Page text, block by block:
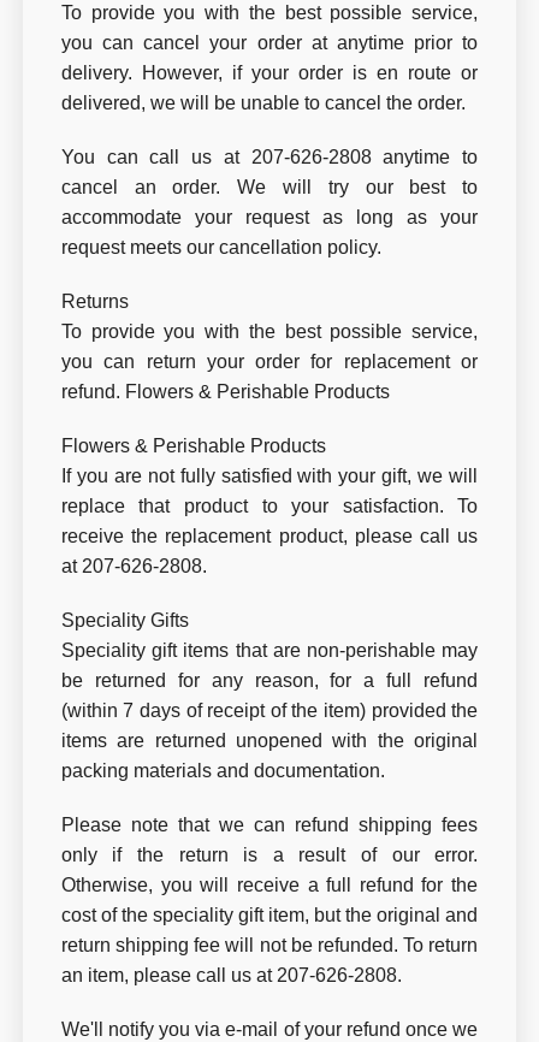
To provide you with the best possible service,
you can cancel your order at anytime prior to
delivery. However, if your order is en route or
delivered, we will be unable to cancel the order.
You can call us at 207-626-2808 anytime to
cancel an order. We will try our best to
accommodate your request as long as your
request meets our cancellation policy.
Returns
To provide you with the best possible service,
you can return your order for replacement or
refund. Flowers & Perishable Products
Flowers & Perishable Products
If you are not fully satisfied with your gift, we will
replace that product to your satisfaction. To
receive the replacement product, please call us
at 207-626-2808.
Speciality Gifts
Speciality gift items that are non-perishable may
be returned for any reason, for a full refund
(within 7 days of receipt of the item) provided the
items are returned unopened with the original
packing materials and documentation.
Please note that we can refund shipping fees
only if the return is a result of our error.
Otherwise, you will receive a full refund for the
cost of the speciality gift item, but the original and
return shipping fee will not be refunded. To return
an item, please call us at 207-626-2808.
We'll notify you via e-mail of your refund once we